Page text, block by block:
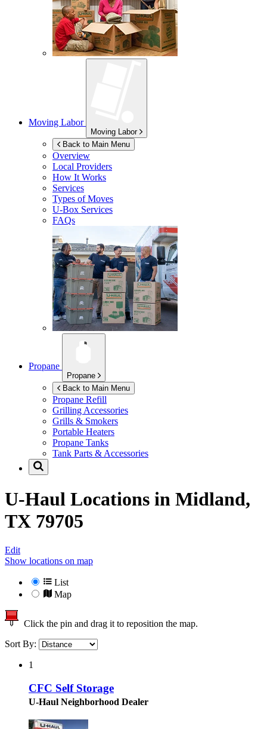
Moving Labor
Moving Labor
Back to Main Menu
Overview
Local Providers
How It Works
Services
Types of Moves
U-Box Services
FAQs
Propane
Propane
Back to Main Menu
Propane Refill
Grilling Accessories
Grills & Smokers
Portable Heaters
Propane Tanks
Tank Parts & Accessories
U-Haul Locations in Midland,
TX 79705
Edit
Show locations on map
List
Map
Click the pin and drag it to reposition the map.
Sort By:
1
CFC Self Storage
U-Haul Neighborhood Dealer